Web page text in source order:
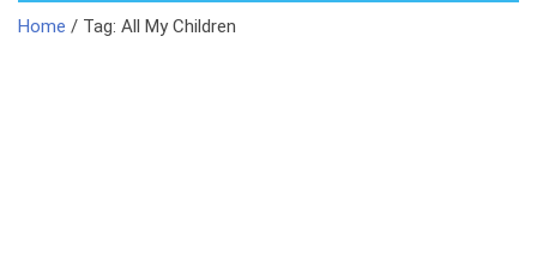
Home / Tag: All My Children